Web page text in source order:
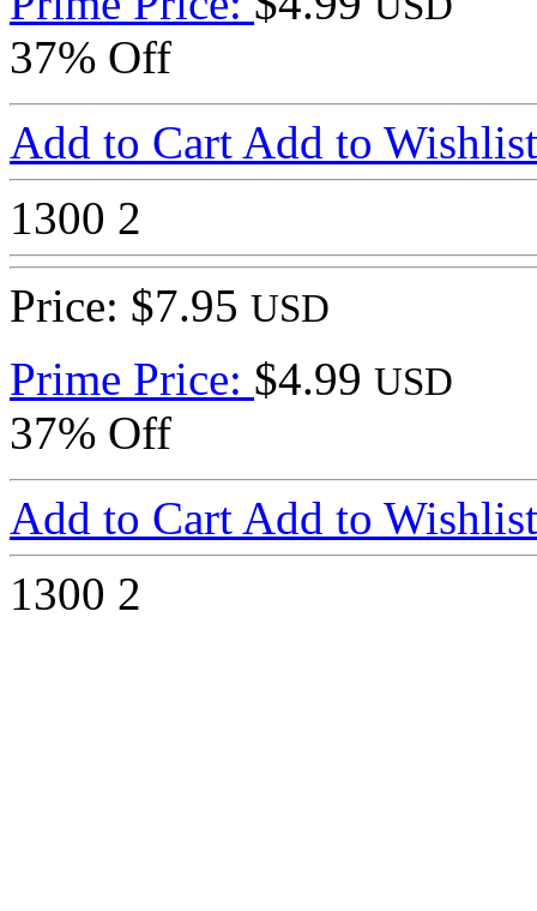
37% Off
Add to Cart Add to Wishlist
1300 2
Price: $7.95 USD
Prime Price: $4.99 USD
37% Off
Add to Cart Add to Wishlist
1300 2